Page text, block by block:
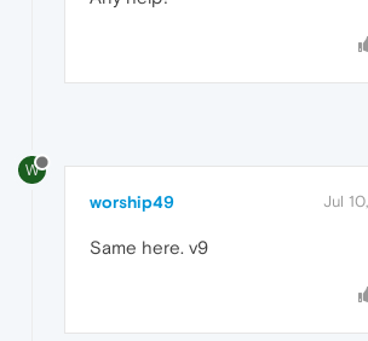
W
worship49 Jul
Same here. v9